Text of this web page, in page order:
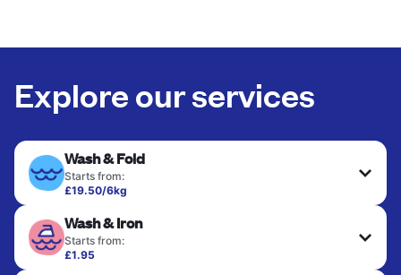
Explore our services
Wash & Fold
Starts from:
£19.50/6kg
bedsheets. Items are washed at 30°C and tumble-
dried, with 60°C available on request. No ironing
included. Choose mixed or separate wash.
Wash & Iron
Starts from:
£1.95